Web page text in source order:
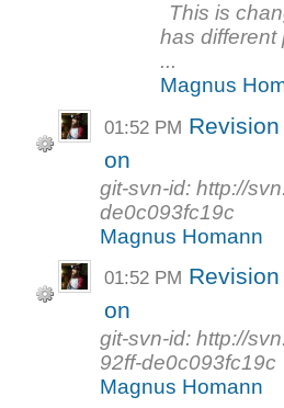
This is
has different
...
Magnus
01:52 PM
on
git-svn-id: http://
de0c093fc19c
Magnus Homann
01:52 PM
on
git-svn-id: http://
92ff-de0c093fc19c
Magnus Homann